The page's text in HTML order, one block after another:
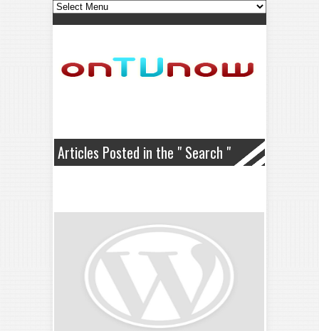
Articles Posted in the " Search "
Category